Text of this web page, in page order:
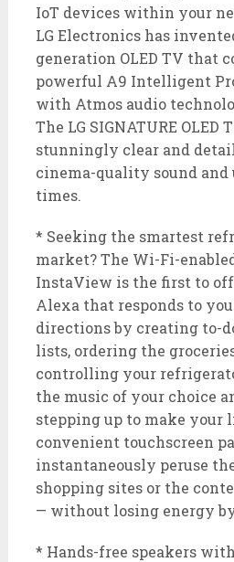
IoT devices within your
LG Electronics has
generation OLED TV that
powerful A9 Intelligent
with Atmos audio
The LG SIGNATURE OLED
stunningly clear and
cinema-quality sound and
times.
* Seeking the smartest
market? The Wi-Fi-
InstaView is the first to
Alexa that responds to
directions by creating to-
lists, ordering the
controlling your
the music of your choice
stepping up to make your
convenient touchscreen
instantaneously peruse
shopping sites or the
— without losing energy
* Hands-free speakers